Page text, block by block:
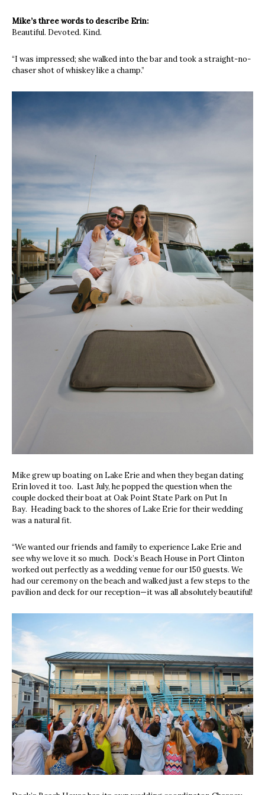
Mike’s three words to describe Erin:
Beautiful. Devoted. Kind.
“I was impressed; she walked into thebar and took a straight-no-
chaser shotof whiskey like a champ.”
Mike grew up boating on Lake Erie and when they began dating
Erin loved it too. Last July, he popped the question when the
couple docked their boat at Oak Point State Park on Put In
Bay. Heading back to the shores of Lake Erie for their wedding
was a natural fit.
“We wanted our friends and family to experience Lake Erie and
see why we love it so much. Dock’s Beach House in Port Clinton
worked out perfectly as a wedding venue for our 150 guests. We
had our ceremony on the beach and walked just a few steps to the
pavilion and deck for our reception—it was all absolutely beautiful!